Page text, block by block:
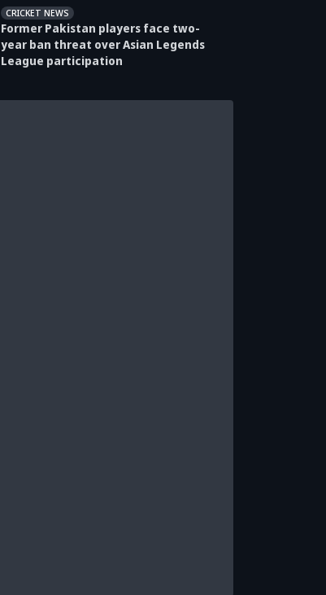
CRICKET NEWS
Former Pakistan players face two-
year ban threat over Asian Legends
League participation